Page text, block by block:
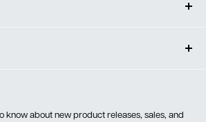
know about new product releases, sales, and